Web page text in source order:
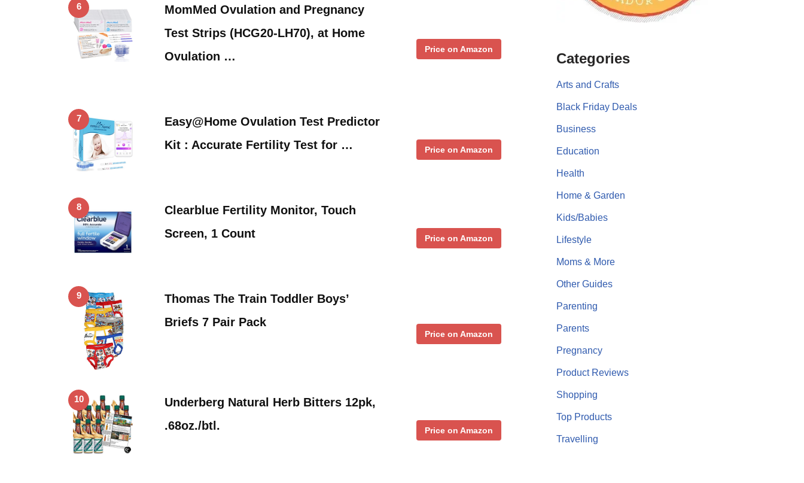
6
MomMed Ovulation and Pregnancy
Test Strips (HCG20-LH70), at Home
Ovulation …
Price on Amazon
7
Easy@Home Ovulation Test Predictor
Kit : Accurate Fertility Test for …
Price on Amazon
8
Clearblue Fertility Monitor, Touch
Screen, 1 Count
Price on Amazon
9
Thomas The Train Toddler Boys’
Briefs 7 Pair Pack
Price on Amazon
10
Underberg Natural Herb Bitters 12pk,
.68oz./btl.
Price on Amazon
Categories
Arts and Crafts
Black Friday Deals
Business
Education
Health
Home & Garden
Kids/Babies
Lifestyle
Moms & More
Other Guides
Parenting
Parents
Pregnancy
Product Reviews
Shopping
Top Products
Travelling